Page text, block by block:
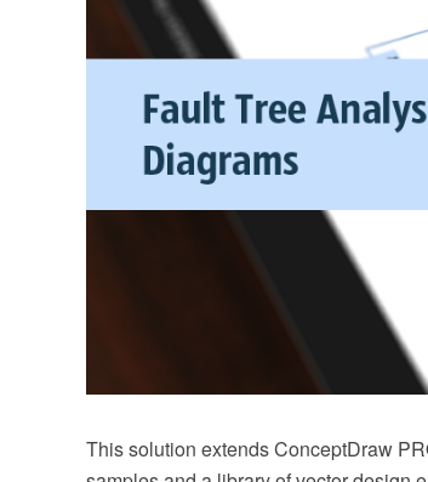
This solution extends ConceptDraw